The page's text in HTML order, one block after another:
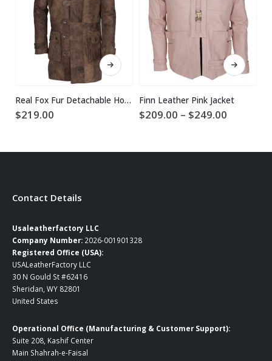
This product has multiple variants. The options may be chosen on the product page
Real Fox Fur Detachable Hood Bane Leather Coat
$219.00
This product has multiple variants. The options may be chosen on the product page
Finn Leather Pink Jacket
$209.00 – $249.00
$249.00
Contact Details
Usaleatherfactory LLC
Company Number: 2026-001901328
Registered Office (USA):
USALeatherFactory LLC
30 N Gould St #62416
Sheridan, WY 82801
United States
Operational Office (Manufacturing & Customer Support):
Suite 208, Kashif Center
Main Shahrah-e-Faisal